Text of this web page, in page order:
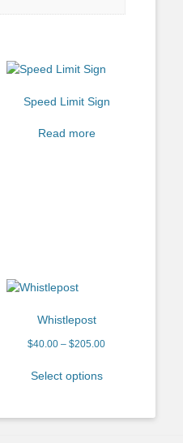
Speed Limit Sign
Read more
Whistlepost
$40.00 – $205.00
Select options